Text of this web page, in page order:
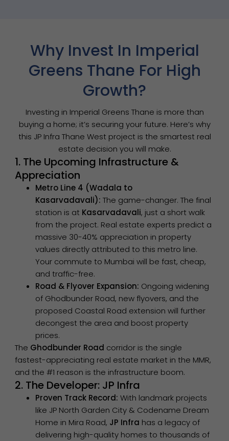
Why Invest In Imperial
Greens Thane For High
Growth?
Investing in Imperial Greens Thane is more than
buying a home; it’s securing your future. Here’s why
this JP Infra Thane West project is the smartest real
estate decision you will make.
1. The Upcoming Infrastructure &
Appreciation
Metro Line 4 (Wadala to
Kasarvadavali): The game-changer. The final
station is at Kasarvadavali, just a short walk
from the project. Real estate experts predict a
massive 30-40% appreciation in property
values directly attributed to this metro line.
Your commute to Mumbai will be fast, cheap,
and traffic-free.
Road & Flyover Expansion: Ongoing widening
of Ghodbunder Road, new flyovers, and the
proposed Coastal Road extension will further
decongest the area and boost property
prices.
The Ghodbunder Road corridor is the single
fastest-appreciating real estate market in the MMR,
and the #1 reason is the infrastructure boom.
2. The Developer: JP Infra
Proven Track Record: With landmark projects
like JP North Garden City & Codename Dream
Home in Mira Road, JP Infra has a legacy of
delivering high-quality homes to thousands of